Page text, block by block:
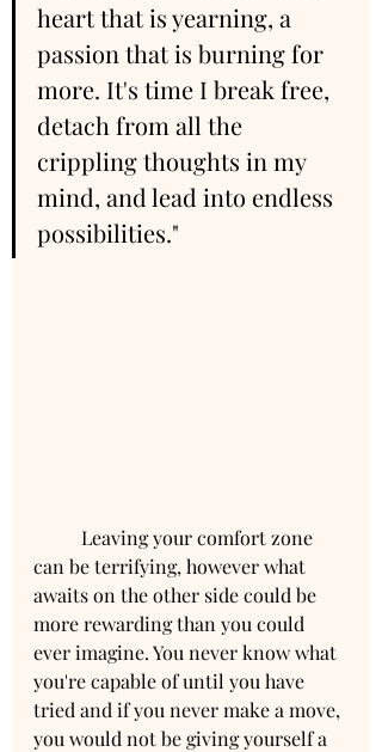
heart that is yearning, a
passion that is burning for
more. It's time I break free,
detach from all the
crippling thoughts in my
mind, and lead into endless
possibilities."
can be terrifying, however what
awaits on the other side could be
more rewarding than you could
ever imagine. You never know what
you're capable of until you have
tried and if you never make a move,
you would not be giving yourself a